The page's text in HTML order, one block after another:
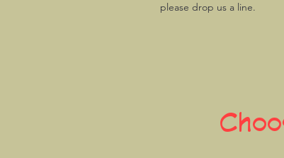
please drop us a line.